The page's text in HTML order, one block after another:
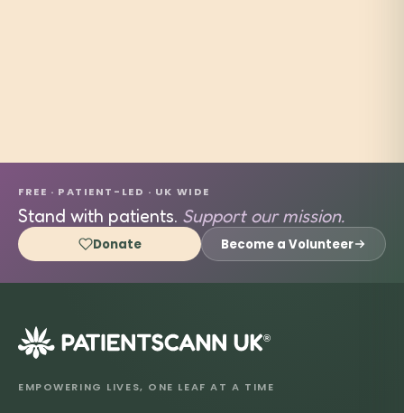
FREE · PATIENT-LED · UK WIDE
Stand with patients. Support our mission.
Donate Become a Volunteer
®
EMPOWERING LIVES, ONE LEAF AT A TIME